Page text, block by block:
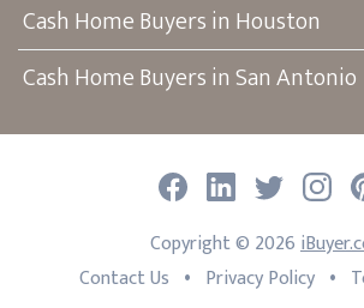
Cash Home Buyers in Houston
Cash Home Buyers in San Antonio
Contact Us • Privacy Policy •
Copyright © 2026